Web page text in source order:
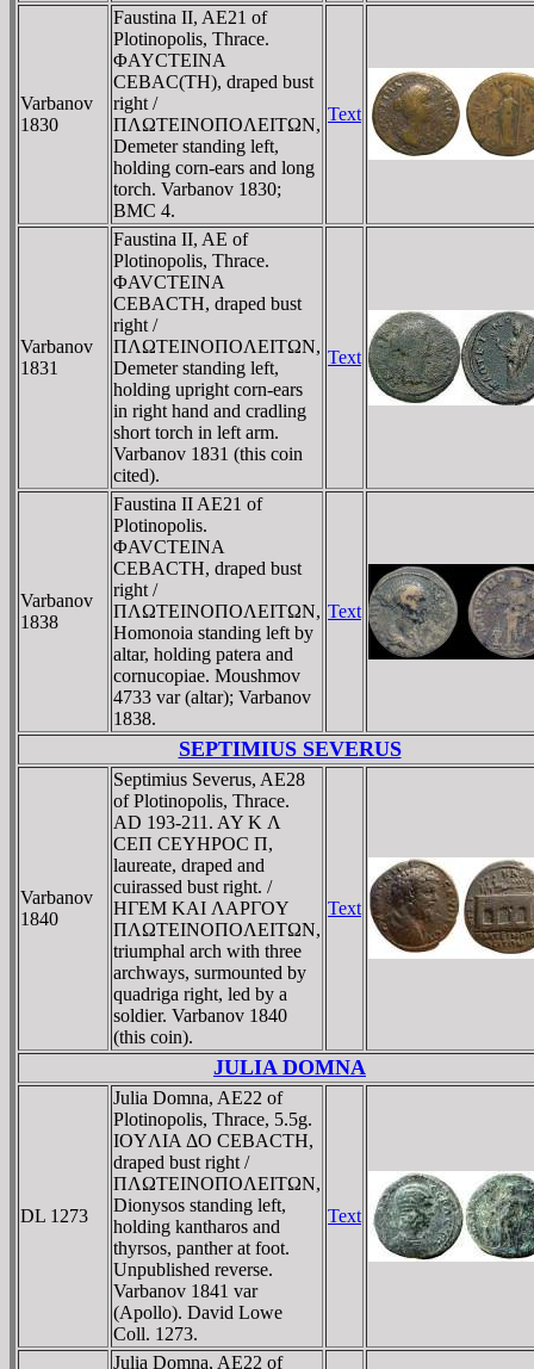
Varbanov
1830
Faustina II, AE21 of
Plotinopolis, Thrace.
ΦAYCTEINA
CEBAC(TH), draped bust
right /
ΠΛΩTEINOΠOΛEITΩN,
Demeter standing left,
holding corn-ears and long
torch. Varbanov 1830;
BMC 4.
Text
Varbanov
1831
Faustina II, AE of
Plotinopolis, Thrace.
ΦAVCTEINA
CEBACTH, draped bust
right /
ΠΛΩTEINOΠOΛEITΩN,
Demeter standing left,
holding upright corn-ears
in right hand and cradling
short torch in left arm.
Varbanov 1831 (this coin
cited).
Text
Varbanov
1838
Faustina II AE21 of
Plotinopolis.
ΦAVCTEINA
CEBACTH, draped bust
right /
ΠΛΩTEINOΠOΛEITΩN,
Homonoia standing left by
altar, holding patera and
cornucopiae. Moushmov
4733 var (altar); Varbanov
1838.
Text
SEPTIMIUS SEVERUS
Varbanov
1840
Septimius Severus, AE28
of Plotinopolis, Thrace.
AD 193-211. AY K Λ
CEΠ CEYHΡOC Π,
laureate, draped and
cuirassed bust right. /
HΓEM KAI ΛAΡΓOY
ΠΛΩTEINOΠOΛEITΩN,
triumphal arch with three
archways, surmounted by
quadriga right, led by a
soldier. Varbanov 1840
(this coin).
Text
JULIA DOMNA
DL 1273
Julia Domna, AE22 of
Plotinopolis, Thrace, 5.5g.
IOYΛIA ΔO CEBACTH,
draped bust right /
ΠΛΩTEINOΠOΛEITΩN,
Dionysos standing left,
holding kantharos and
thyrsos, panther at foot.
Unpublished reverse.
Varbanov 1841 var
(Apollo). David Lowe
Coll. 1273.
Text
Julia Domna, AE22 of